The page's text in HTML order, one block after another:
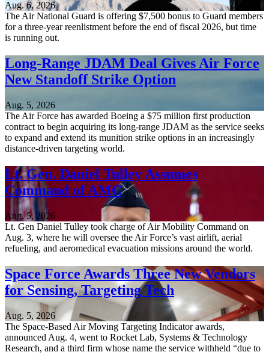
Aug. 6, 2026
The Air National Guard is offering $7,500 bonus to Guard members
for a three-year reenlistment before the end of fiscal 2026, but time
is running out.
Long-Range JDAM Deal Gives Air Force
New Standoff Strike Option
Aug. 5, 2026
The Air Force has awarded Boeing a $75 million first production
contract to begin acquiring its long-range JDAM as the service seeks
to expand and extend its munition strike options in an increasingly
distance-driven targeting world.
Lt. Gen. Daniel Tulley Assumes
Command of AMC
Aug. 5, 2026
Lt. Gen Daniel Tulley took charge of Air Mobility Command on
Aug. 3, where he will oversee the Air Force’s vast airlift, aerial
refueling, and aeromedical evacuation missions around the world.
Space Force Awards Three New Vendors
for Sensing, Targeting Tech
Aug. 5, 2026
The Space-Based Air Moving Targeting Indicator awards,
announced Aug. 4, went to Rocket Lab, Systems & Technology
Research, and a third firm whose name the service withheld “due to